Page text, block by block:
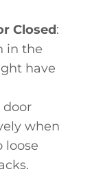
Closed:
in the
have
door
when
loose